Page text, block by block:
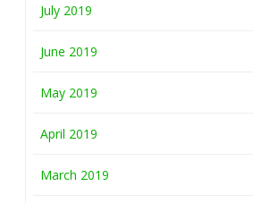
July 2019
June 2019
May 2019
April 2019
March 2019